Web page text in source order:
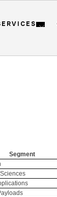
Segment